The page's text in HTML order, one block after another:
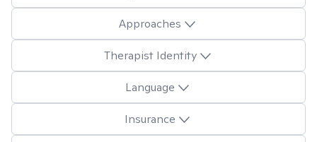
Approaches
Therapist Identity
Language
Insurance